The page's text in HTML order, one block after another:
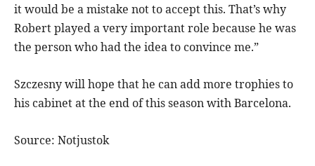
it would be a mistake not to accept this. That’s why
Robert played a very important role because he was
the person who had the idea to convince me.”
Szczesny will hope that he can add more trophies to
his cabinet at the end of this season with Barcelona.
Source: Notjustok